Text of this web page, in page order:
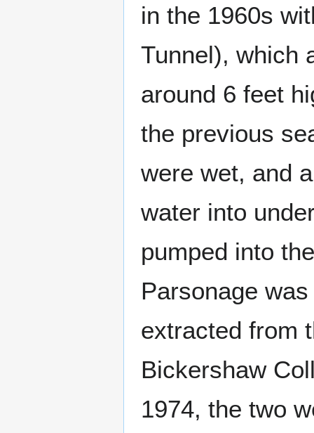
in the 1960s
Tunnel), which
around 6 feet
the previous
were wet, and
water into
pumped into
Parsonage
extracted from
Bickershaw
1974, the two